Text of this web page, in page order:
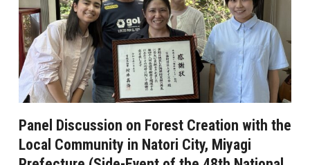
Panel Discussion on Forest Creation with the
Local Community in Natori City, Miyagi